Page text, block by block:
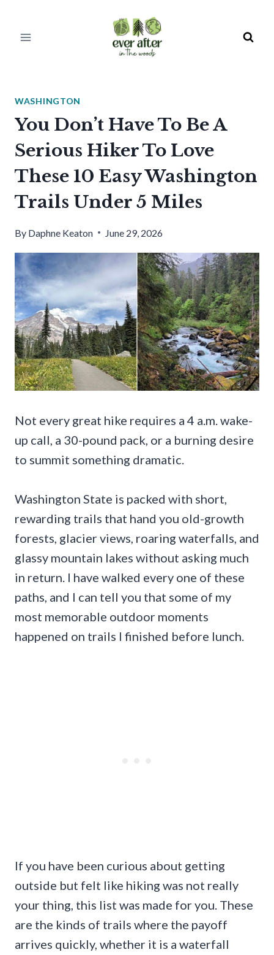
WASHINGTON
You Don’t Have To Be A
Serious Hiker To Love
These 10 Easy Washington
Trails Under 5 Miles
By Daphne Keaton June 29, 2026
Not every great hike requires a 4 a.m. wake-
up call, a 30-pound pack, or a burning desire
to summit something dramatic.
Washington State is packed with short,
rewarding trails that hand you old-growth
forests, glacier views, roaring waterfalls, and
glassy mountain lakes without asking much
in return. I have walked every one of these
paths, and I can tell you that some of my
most memorable outdoor moments
happened on trails I finished before lunch.
If you have been curious about getting
outside but felt like hiking was not really
your thing, this list was made for you. These
are the kinds of trails where the payoff
arrives quickly, whether it is a waterfall